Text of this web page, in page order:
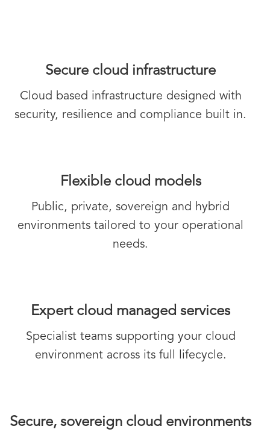
Secure cloud infrastructure
Cloud based infrastructure designed with
security, resilience and compliance built in.
Flexible cloud models
Public, private, sovereign and hybrid
environments tailored to your operational
needs.
Expert cloud managed services
Specialist teams supporting your cloud
environment across its full lifecycle.
Secure, sovereign cloud environments